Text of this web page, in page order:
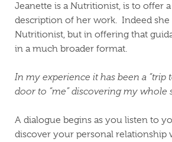
Jeanette is a Nutritionist, is to offer
description of her work. Indeed she
Nutritionist, but in offering that
in a much broader format.
In my experience it has been a “trip
door to “me” discovering my whole
A dialogue begins as you listen to
discover your personal relationship